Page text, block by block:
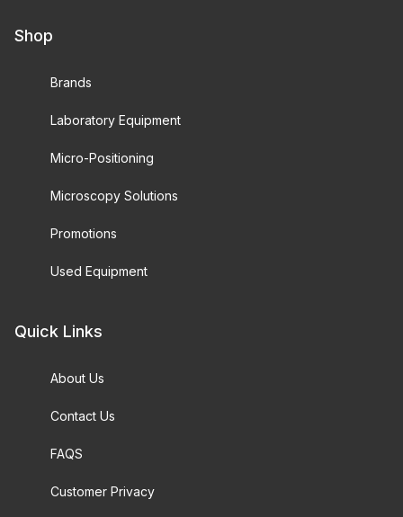
Shop
Brands
Laboratory Equipment
Micro-Positioning
Microscopy Solutions
Promotions
Used Equipment
Quick Links
About Us
Contact Us
FAQS
Customer Privacy